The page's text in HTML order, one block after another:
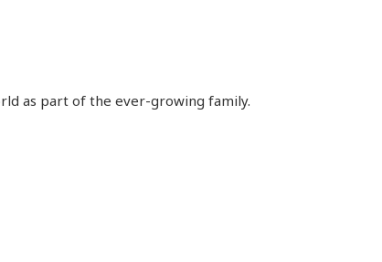
as part of the ever-growing family.